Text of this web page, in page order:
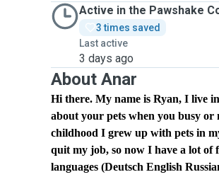
Active in the Pawshake
3 times saved
Last active
3 days ago
About Anar
Hi there. My name is Ryan, I live
about your pets when you busy or
childhood I grew up with pets in
quit my job, so now I have a lot of
languages (Deutsch English